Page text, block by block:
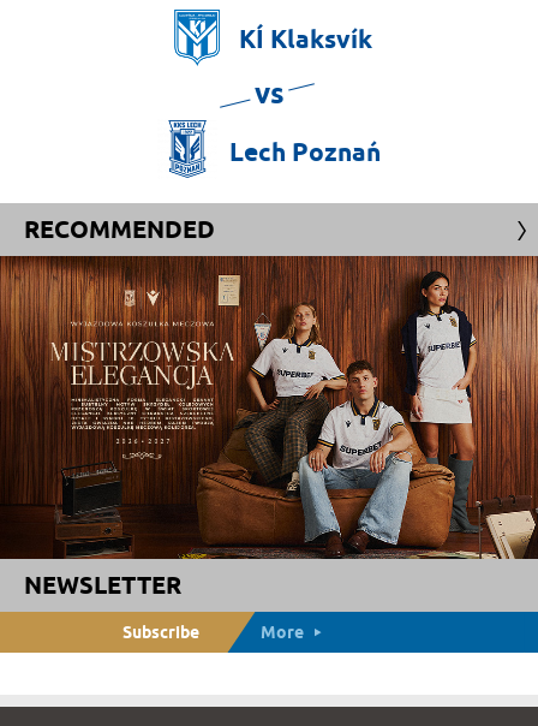
KÍ Klaksvík
vs
Lech Poznań
RECOMMENDED
NEWSLETTER
Subscribe More